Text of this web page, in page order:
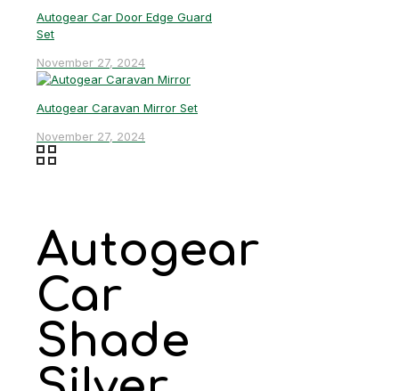
Autogear Car Door Edge Guard
Set
November 27, 2024
Autogear Caravan Mirror Set
November 27, 2024
Autogear
Car
Shade